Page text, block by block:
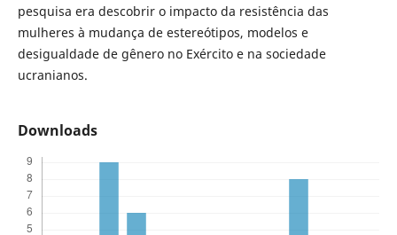
pesquisa era descobrir o impacto da resistência das
mulheres à mudança de estereótipos, modelos e
desigualdade de gênero no Exército e na sociedade
ucranianos.
Downloads